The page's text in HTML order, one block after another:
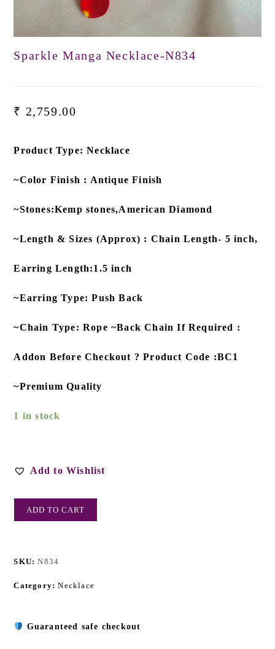
Sparkle Manga Necklace-N834
₹ 2,759.00
Product Type: Necklace
~Color Finish : Antique Finish
~Stones:Kemp stones,American Diamond
~Length & Sizes (Approx) : Chain Length- 5 inch,
Earring Length:1.5 inch
~Earring Type: Push Back
~Chain Type: Rope ~Back Chain If Required :
Addon Before Checkout ? Product Code :BC1
~Premium Quality
1 in stock
Add to Wishlist
ADD TO CART
SKU:N834
Category:Necklace
Guaranteed safe checkout